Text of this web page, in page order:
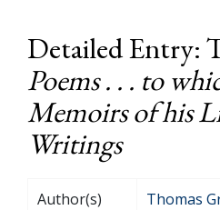
Detailed Entry:
Poems . . . to
Memoirs of his
Writings
Author(s) Thomas